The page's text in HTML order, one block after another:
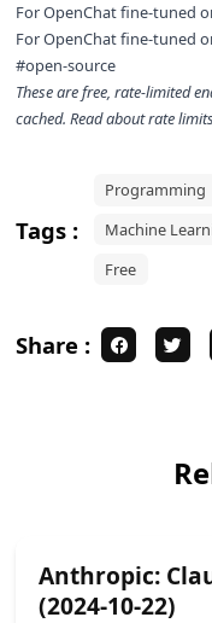
For OpenChat fine-tuned
For OpenChat fine-tuned
#open-source
These are free, rate-limited
cached. Read about rate limits
Tags :
Programming
Machine
Free
Share :
Anthropic:
(2024-10-22)